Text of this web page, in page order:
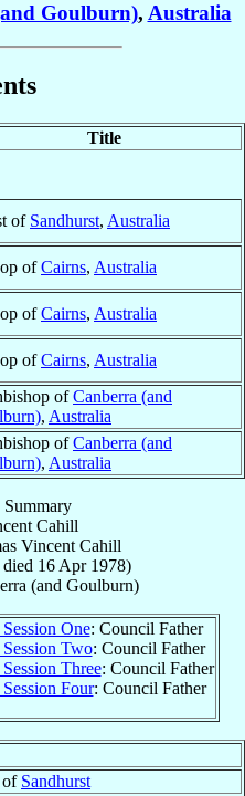
Goulburn), Australia
Title
of Sandhurst, Australia
ofCairns, Australia
ofCairns, Australia
ofCairns, Australia
ofCanberra (and
, Australia
ofCanberra (and
, Australia
Cahill
Vincent Cahill
died 16 Apr 1978)
(and Goulburn)
One: Council Father
Two: Council Father
Three: Council Father
Four: Council Father
of Sandhurst